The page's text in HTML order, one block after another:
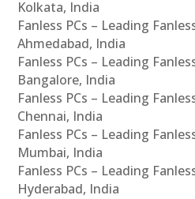
Kolkata, India
Fanless PCs – Leading
Ahmedabad, India
Fanless PCs – Leading
Bangalore, India
Fanless PCs – Leading
Chennai, India
Fanless PCs – Leading
Mumbai, India
Fanless PCs – Leading
Hyderabad, India